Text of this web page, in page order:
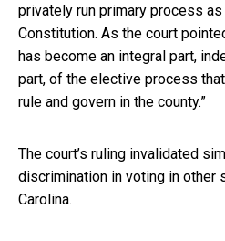
privately run primary process
Constitution. As the court
has become an integral part,
part, of the elective process
rule and govern in the county.”
The court’s ruling invalidated
discrimination in voting in other
Carolina.